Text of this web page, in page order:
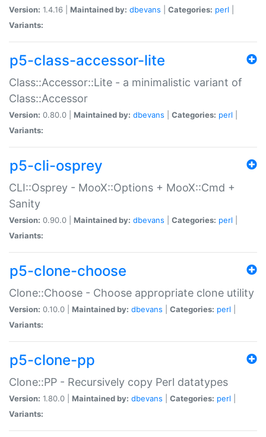
Version: 1.4.16 | Maintained by: dbevans Categories: perl
Variants:
p5-class-accessor-lite
Class::Accessor::Lite - a minimalistic variant of
Class::Accessor
Version: 0.80.0 | Maintained by: dbevans Categories: perl
Variants:
p5-cli-osprey
CLI::Osprey - MooX::Options + MooX::Cmd +
Sanity
Version: 0.90.0 | Maintained by: dbevans Categories: perl
Variants:
p5-clone-choose
Clone::Choose - Choose appropriate clone utility
Version: 0.10.0 | Maintained by: dbevans Categories: perl
Variants:
p5-clone-pp
Clone::PP - Recursively copy Perl datatypes
Version: 1.80.0 | Maintained by: dbevans Categories: perl
Variants: